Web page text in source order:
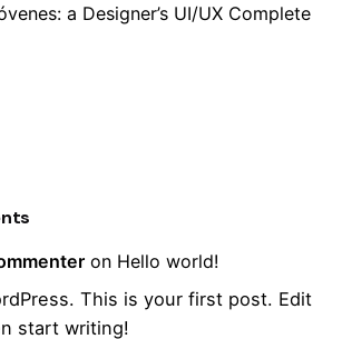
a Designer’s UI/UX Complete
on Hello world!
This is your first post. Edit
start writing!